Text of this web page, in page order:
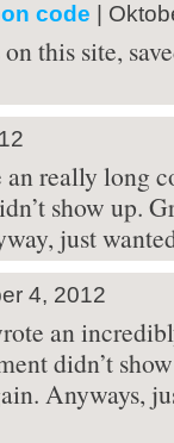
code |
this site,
really long
show up.
just
4, 2012
an
didn’t
Anyways,